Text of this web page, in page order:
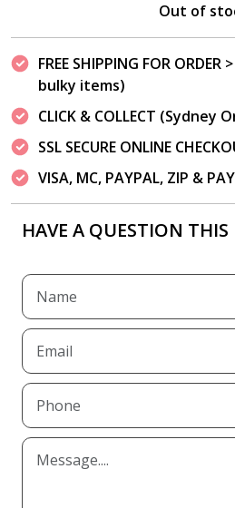
Out of
FREE SHIPPING FOR
bulky items)
CLICK & COLLECT (Sydney
SSL SECURE ONLINE
VISA, MC, PAYPAL, ZIP &
HAVE A QUESTION THIS